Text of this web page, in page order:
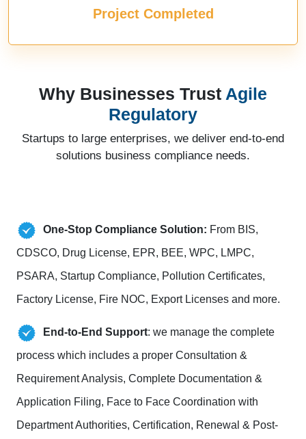
Project Completed
Why Businesses Trust Agile
Regulatory
Startups to large enterprises, we deliver end-to-end
solutions business compliance needs.
One-Stop Compliance Solution: From BIS,
CDSCO, Drug License, EPR, BEE, WPC, LMPC,
PSARA, Startup Compliance, Pollution Certificates,
Factory License, Fire NOC, Export Licenses and more.
End-to-End Support: we manage the complete
process which includes a proper Consultation &
Requirement Analysis, Complete Documentation &
Application Filing, Face to Face Coordination with
Department Authorities, Certification, Renewal & Post-